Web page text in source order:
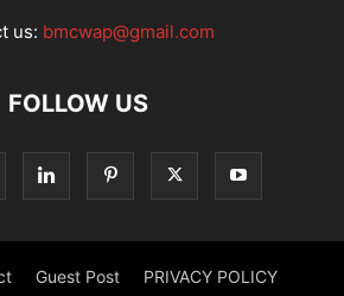
us: bmcwap@gmail.com
FOLLOW US
Guest Post PRIVACY POLICY